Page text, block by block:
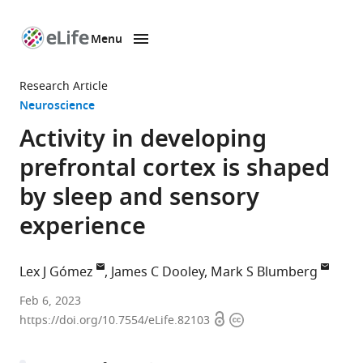
page
Menu
Research Article
Neuroscience
Activity in developing
prefrontal cortex is shaped
by sleep and sensory
experience
Lex J Gómez James C Dooley Mark S Blumberg
Interdisciplinary
Graduate
Feb 6, 2023
https://doi.org/10.7554/eLife.82103 OpenCopyright